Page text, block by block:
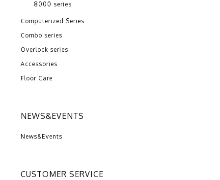
8000 series
Computerized Series
Combo series
Overlock series
Accessories
Floor Care
NEWS&EVENTS
News&Events
CUSTOMER SERVICE